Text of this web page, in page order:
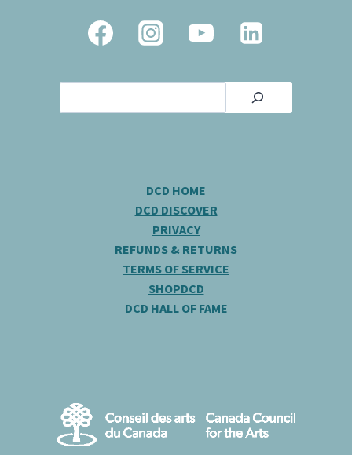
DCD HOME
DCD DISCOVER
PRIVACY
REFUNDS & RETURNS
TERMS OF SERVICE
SHOPDCD
DCD HALL OF FAME